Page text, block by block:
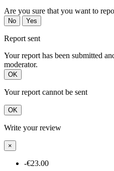
Are you sure that you want to
No Yes
Report sent
Your report has been submitted
moderator.
OK
Your report cannot be sent
OK
Write your review
×
-€23.00